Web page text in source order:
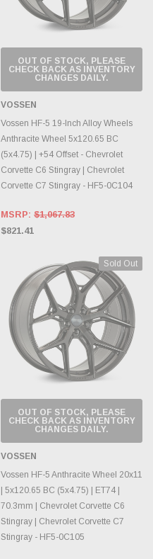
OUT OF STOCK, PLEASE
CHECK BACK AS INVENTORY
CHANGES DAILY.
VOSSEN
Vossen HF-5 19-Inch Alloy Wheels
Anthracite Wheel 5x120.65 BC
(5x4.75) | +54 Offset - Chevrolet
Corvette C6 Stingray | Chevrolet
Corvette C7 Stingray - HF5-0C104
MSRP: $1,067.83
$821.41
Sold Out
OUT OF STOCK, PLEASE
CHECK BACK AS INVENTORY
CHANGES DAILY.
VOSSEN
Vossen HF-5 Anthracite Wheel 20x11
| 5x120.65 BC (5x4.75) | ET74 |
70.3mm | Chevrolet Corvette C6
Stingray | Chevrolet Corvette C7
Stingray - HF5-0C105